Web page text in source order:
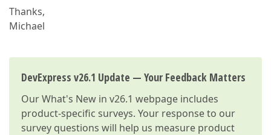
Thanks,
Michael
DevExpress v26.1 Update — Your Feedback Matters
OurWhat's New in v26.1 webpage includes
product-specific surveys. Your response to our
survey questions will help us measure product